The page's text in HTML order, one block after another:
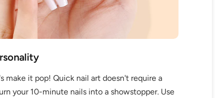
it pop! Quick nail art doesn't require a
your 10-minute nails into a showstopper. Use